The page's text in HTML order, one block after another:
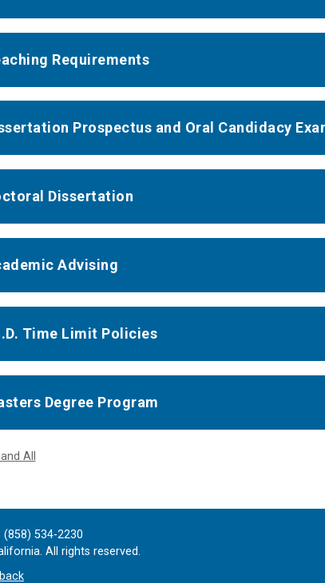
Requirements
Prospectus and Oral Candidacy
Dissertation
Advising
Time Limit Policies
Degree Program
All
(858) 534-2230
All rights reserved.